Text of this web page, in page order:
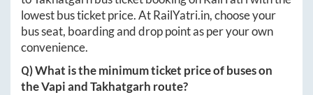
lowest bus ticket price. AtRailYatri.in, choose your
bus seat, boarding and drop point as per your own
convenience.
Q) What is the minimum ticket price of buses on
theVapiandTakhatgarh route?